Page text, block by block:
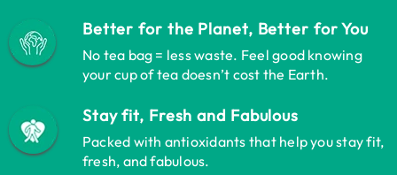
Better for the Planet, Better for You
No tea bag = less waste. Feel good knowing
your cup of tea doesn’t cost the Earth.
Stay fit, Fresh and Fabulous
Packed with antioxidants that help you stay fit,
fresh, and fabulous.